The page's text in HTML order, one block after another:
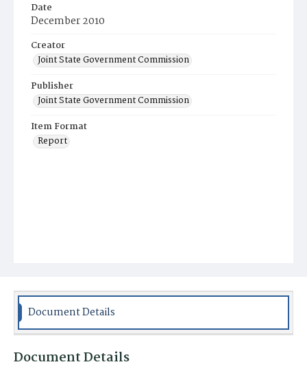
Date
December 2010
Creator
Joint State Government Commission
Publisher
Joint State Government Commission
Item Format
Report
Document Details
Document Details